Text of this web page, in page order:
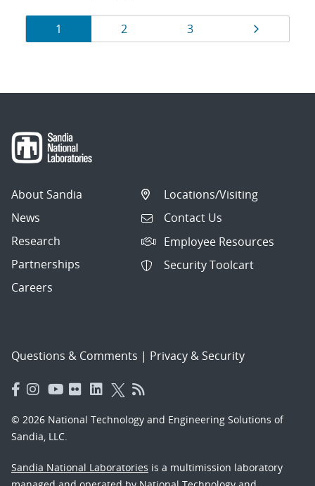
Results
navigation
Page
1 Page
2 Page
3 Page
About Sandia
News
Research
Partnerships
Careers
Locations/Visiting
Contact Us
Employee Resources
Security Toolcart
Questions & Comments | Privacy & Security
© 2026 National Technology and Engineering Solutions of
Sandia, LLC.
Sandia National Laboratories is a multimission laboratory